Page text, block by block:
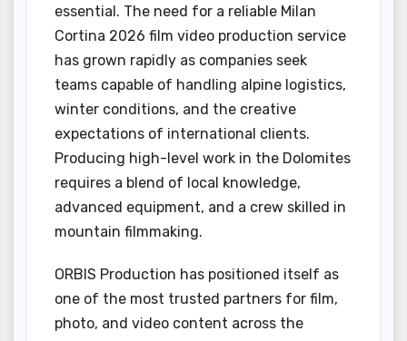
essential. The need for a reliable Milan
Cortina 2026 film video production service
has grown rapidly as companies seek
teams capable of handling alpine logistics,
winter conditions, and the creative
expectations of international clients.
Producing high-level work in the Dolomites
requires a blend of local knowledge,
advanced equipment, and a crew skilled in
mountain filmmaking.
ORBIS Production has positioned itself as
one of the most trusted partners for film,
photo, and video content across the